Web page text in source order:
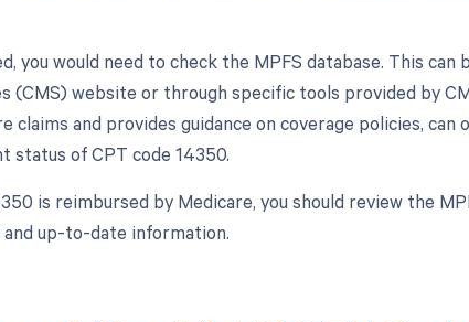
you would need to check the MPFS database. This can
(CMS) website or through specific tools provided by
claims and provides guidance on coverage policies, can
status of CPT code 14350.
is reimbursed by Medicare, you should review the
up-to-date information.